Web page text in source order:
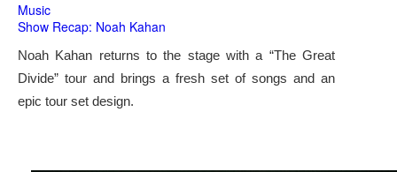
Music
Show Recap: Noah Kahan
Noah Kahan returns to the stage with a “The Great
Divide” tour and brings a fresh set of songs and an
epic tour set design.